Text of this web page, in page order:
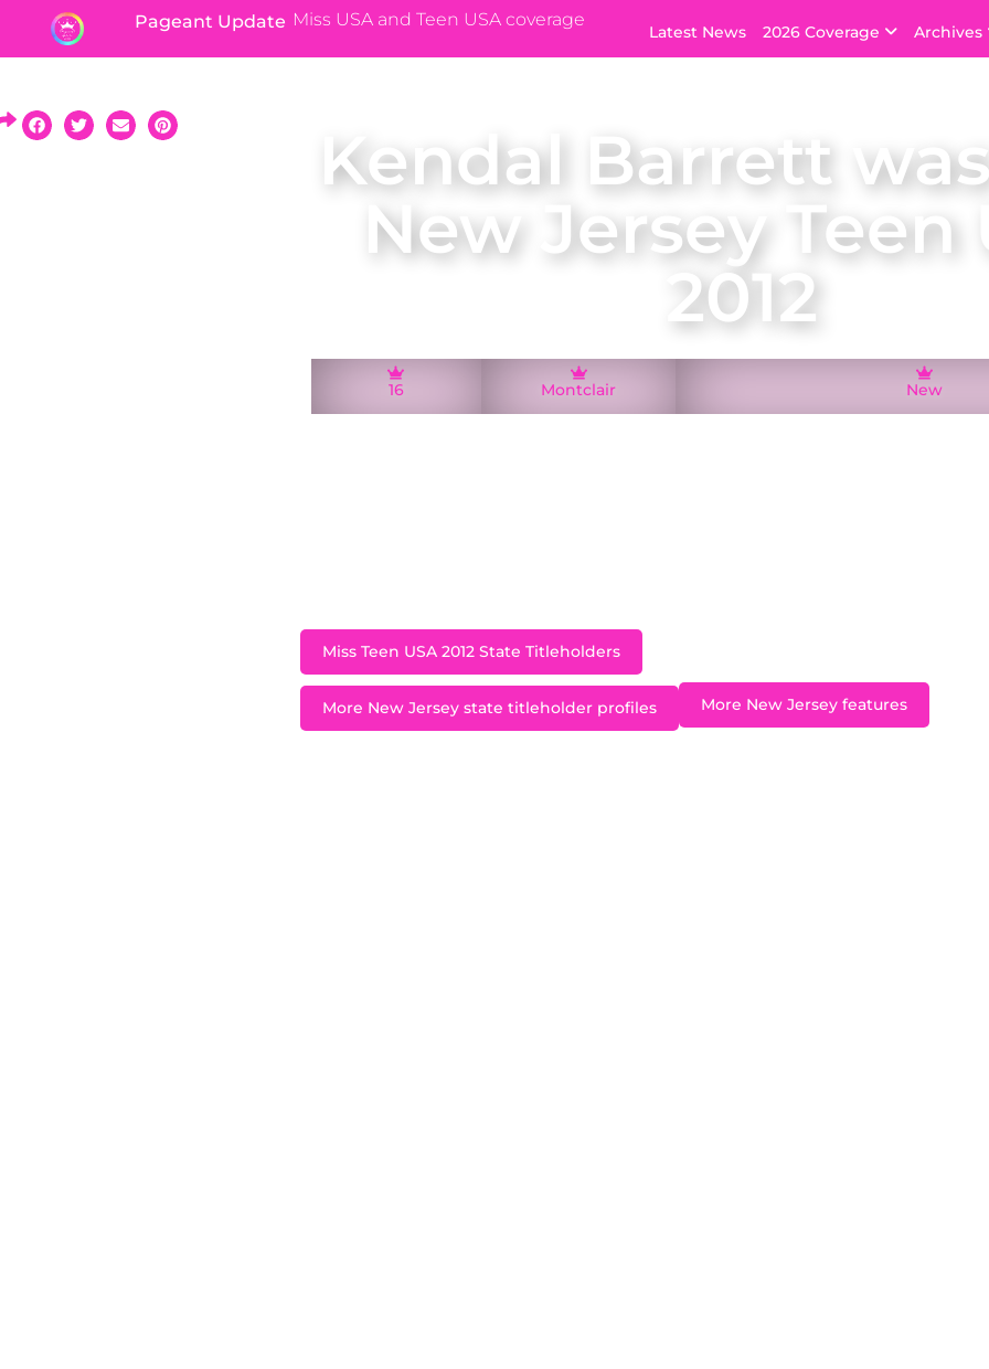
Pageant Update Miss USA and Teen USA coverage
Latest News 2026 Coverage Archives
Kendal Barrett
New Jersey Teen
2012
16 Montclair New
Miss Teen USA 2012 State Titleholders
More New Jersey state titleholder profiles More New Jersey features